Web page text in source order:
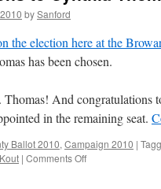
bySanford
the election here at the
has been chosen.
Thomas! And
in the remaining seat.
Ballot 2010, Campaign 2010 |
| Comments Offon